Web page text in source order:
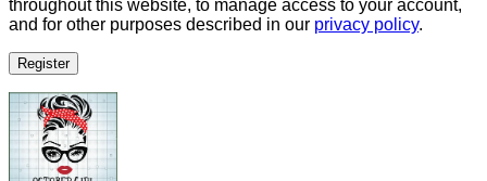
throughout this website, to manage access to your account,
and for other purposes described in our privacy policy.
Register